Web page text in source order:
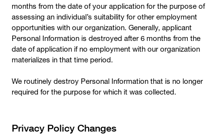
months from the date of your application for the purpose of
assessing an individual’s suitability for other employment
opportunities with our organization. Generally, applicant
Personal Information is destroyed after 6 months from the
date of application if no employment with our organization
materializes in that time period.
We routinely destroy Personal Information that is no longer
required for the purpose for which it was collected.
Privacy Policy Changes